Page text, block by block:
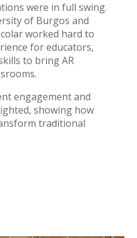
were in full swing.
of Burgos and
worked hard to
for educators,
to bring AR
engagement and
showing how
traditional